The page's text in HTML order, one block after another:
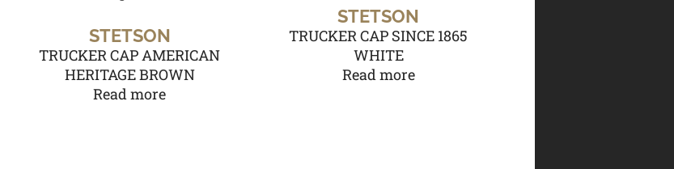
STETSON
TRUCKER CAP AMERICAN
HERITAGE BROWN
Read more
STETSON
TRUCKER CAP SINCE 1865
WHITE
Read more